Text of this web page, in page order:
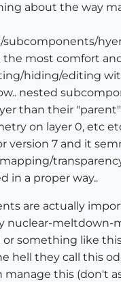
about the way
subcomponents/
the most comfort
hiding/editing
nested
than their "parent"
on layer 0, etc
version 7 and it
in a proper way..
are actually
nuclear-meltdown-
something like
hell they call this
manage this (don't